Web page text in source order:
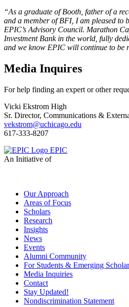
“As a graduate of Booth, father of a
and a member of BFI, I am pleased to
EPIC’s Advisory Council. Marathon
Investment Bank in the world, fully
and we know EPIC will continue to be
Media Inquires
For help finding an expert or other
Vicki Ekstrom High
Sr. Director, Communications &
vekstrom@uchicago.edu
617-333-8207
EPIC
An Initiative of
Our Approach
Areas of Focus
Scholars
Research
Insights
News
Events
Alumni Community
For Students & Emerging
Media Inquiries
Contact
Stay Updated!
Nondiscrimination Statement